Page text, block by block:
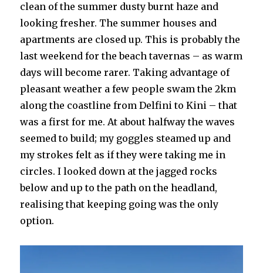
clean of the summer dusty burnt haze and
looking fresher. The summer houses and
apartments are closed up. This is probably the
last weekend for the beach tavernas – as warm
days will become rarer. Taking advantage of
pleasant weather a few people swam the 2km
along the coastline from Delfini to Kini – that
was a first for me. At about halfway the waves
seemed to build; my goggles steamed up and
my strokes felt as if they were taking me in
circles. I looked down at the jagged rocks
below and up to the path on the headland,
realising that keeping going was the only
option.